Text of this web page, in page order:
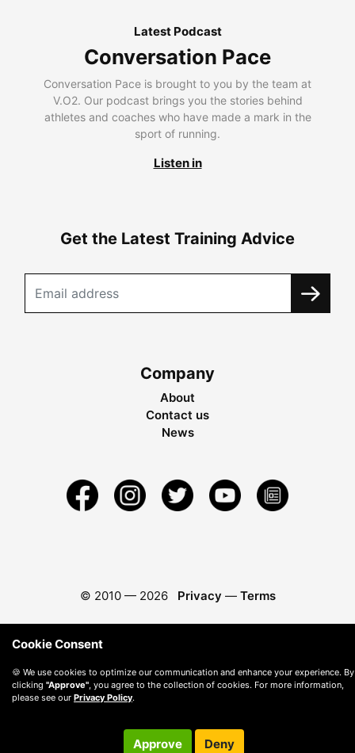
Latest Podcast
Conversation Pace
Conversation Pace is brought to you by the team at
V.O2. Our podcast brings you the stories behind
athletes and coaches who have made a mark in the
sport of running.
Listen in
Get the Latest Training Advice
Company
About
Contact us
News
© 2010 — 2026 Privacy — Terms
Cookie Consent
🍪 We use cookies to optimize our communication and enhance your experience. By
clicking "Approve" , you agree to the collection of cookies. For more information,
please see our Privacy Policy.
Approve Deny